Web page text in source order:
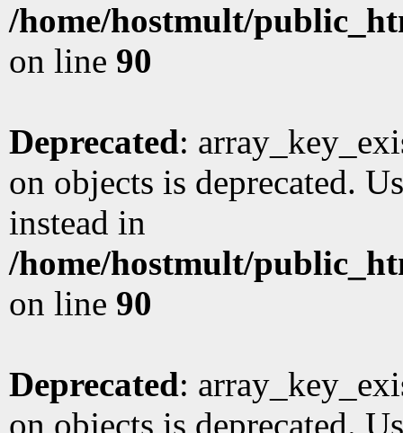
/home/hostmult/
on line 90
Deprecated:
on objects is deprecated.
instead in
/home/hostmult/
on line 90
Deprecated:
on objects is deprecated.